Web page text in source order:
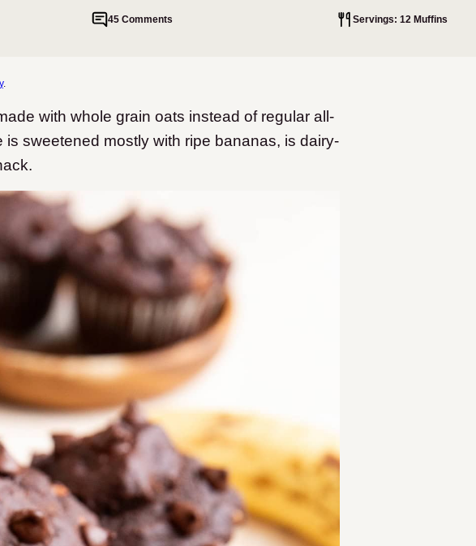
45 Comments Servings: 12 Muffins
.
with whole grain oats instead of regular all-
sweetened mostly with ripe bananas, is dairy-